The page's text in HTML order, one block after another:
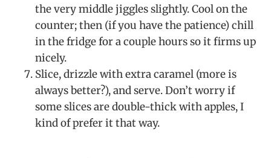
the very middle jiggles slightly. Cool on the
counter; then (if you have the patience) chill
in the fridge for a couple hours so it firms up
nicely.
Slice, drizzle with extra caramel (more is
always better?), and serve. Don’t worry if
some slices are double-thick with apples, I
kind of prefer it that way.